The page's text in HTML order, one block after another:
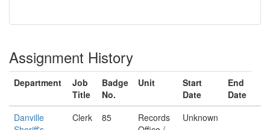
Assignment History
Department
Job
Title
Badge
No.
Unit
Start
Date
End
Date
Danville
Clerk 85
Records
Unknown